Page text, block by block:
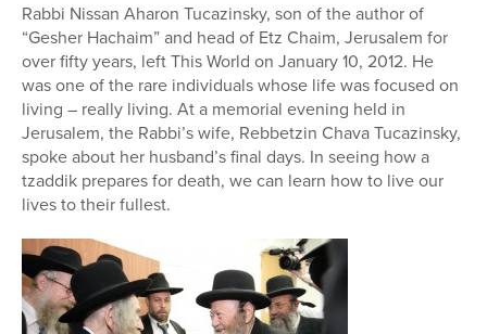
Rabbi Nissan Aharon Tucazinsky, son of the author of
“Gesher Hachaim” and head of Etz Chaim, Jerusalem for
over fifty years, left This World on January 10, 2012. He
was one of the rare individuals whose life was focused on
living – really living. At a memorial evening held in
Jerusalem, the Rabbi’s wife, Rebbetzin Chava Tucazinsky,
spoke about her husband’s final days. In seeing how a
tzaddik prepares for death, we can learn how to live our
lives to their fullest.